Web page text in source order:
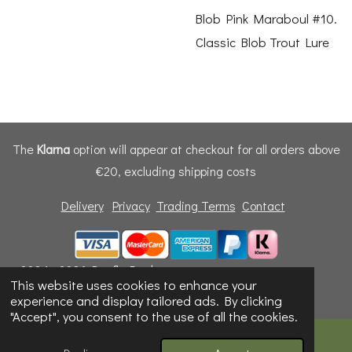
This website uses cookies to enhance your
experience and display tailored ads. By clicking
"Accept", you consent to the use of all the cookies.
Blob Pink Maraboul #10.
Classic Blob Trout Lure
The Klarnaoption will appear at checkout for all orders above
€20, excluding shipping costs
Delivery Privacy Trading Terms Contact
© 2024 - 2026 Dunfly Products
Powered byWebador